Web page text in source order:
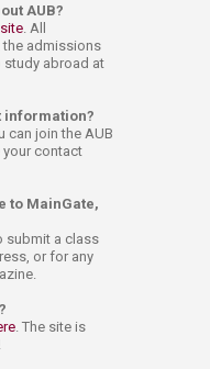
AUB?
. All
admissions
abroad at
information?
can join the AUB
your contact
to MainGate,
submit a class
or for any
. The site is